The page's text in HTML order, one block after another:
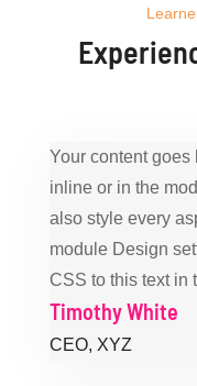
Your content goes
inline or in the
also style every
module Design
CSS to this text in
Timothy White
CEO, XYZ